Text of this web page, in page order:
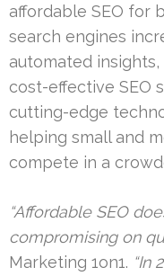
affordable SEO for
search engines
automated
cost-effective SEO
cutting-edge
helping small and
compete in a
“Affordable SEO
compromising on
Marketing 1on1. “In